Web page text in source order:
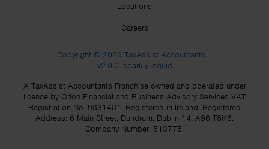
Locations
Careers
Copyright © 2026 TaxAssist Accountants |
v2.0.0_sparkly_squid
A TaxAssist Accountants Franchise owned and operated under
licence by Orion Financial and Business Advisory Services VAT
Registration No. 9831481I Registered in Ireland. Registered
Address: 6 Main Street, Dundrum, Dublin 14, A96 T8K6.
Company Number: 513775.